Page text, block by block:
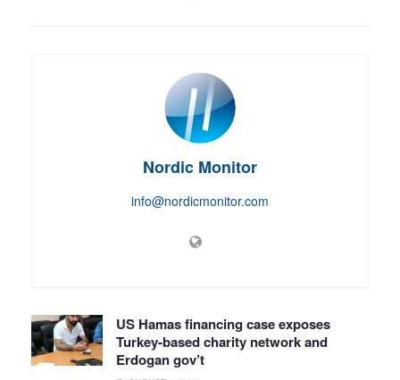
Nordic Monitor
info@nordicmonitor.com
US Hamas financing case exposes
Turkey-based charity network and
Erdogan gov’t